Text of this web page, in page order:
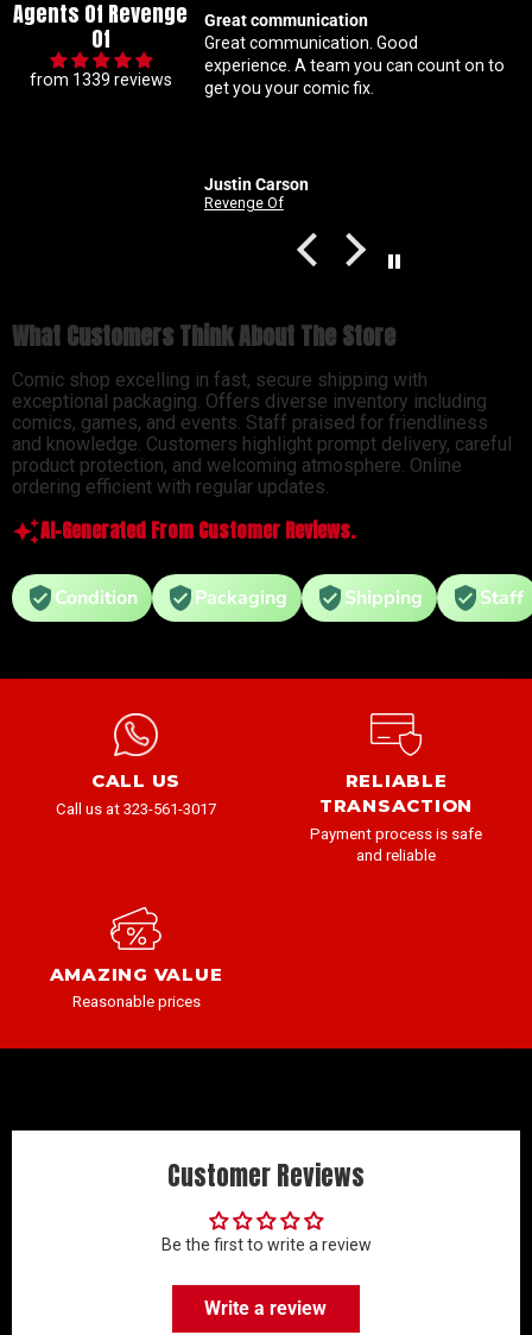
Agents Of Revenge
Of
from 1339 reviews
Great communication
Great communication. Good
experience. A team you can count on to
get you your comic fix.
Justin Carson
ratio
What Customers Think About The Store
Comic shop excelling in fast, secure shipping with
exceptional packaging. Offers diverse inventory including
comics, games, and events. Staff praised for friendliness
and knowledge. Customers highlight prompt delivery, careful
product protection, and welcoming atmosphere. Online
ordering efficient with regular updates.
AI-Generated From Customer Reviews.
Condition Packaging Shipping Staff
CALL US
Call us at 323-561-3017
RELIABLE
TRANSACTION
Payment process is safe
and reliable
AMAZING VALUE
Reasonable prices
Customer Reviews
Be the first to write a review
Write a review